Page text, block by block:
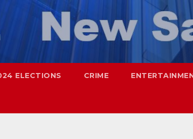
ELECTIONS CRIME